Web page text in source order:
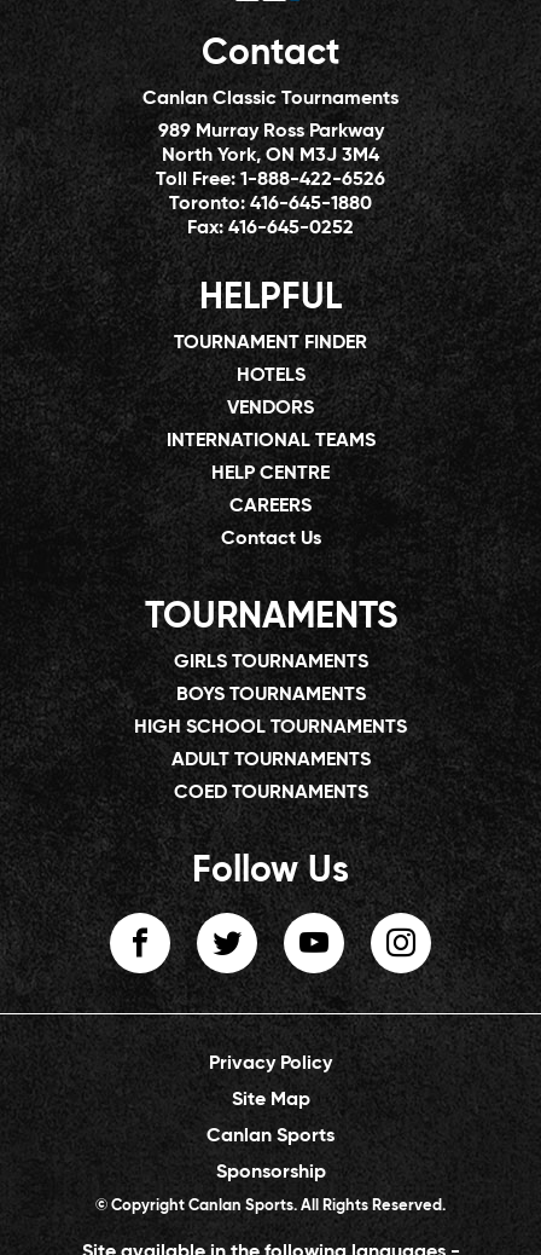
Contact
Canlan Classic Tournaments
989 Murray Ross Parkway
North York, ON M3J 3M4
Toll Free:1-888-422-6526
Toronto:416-645-1880
Fax:416-645-0252
HELPFUL
TOURNAMENT FINDER
HOTELS
VENDORS
INTERNATIONAL TEAMS
HELP CENTRE
CAREERS
Contact Us
TOURNAMENTS
GIRLS TOURNAMENTS
BOYS TOURNAMENTS
HIGH SCHOOL TOURNAMENTS
ADULT TOURNAMENTS
COED TOURNAMENTS
Follow Us
Privacy Policy
Site Map
Canlan Sports
Sponsorship
© Copyright Canlan Sports. All Rights Reserved.